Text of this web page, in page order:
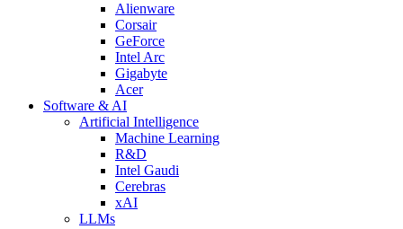
Alienware
Corsair
GeForce
Intel Arc
Gigabyte
Acer
Software & AI
Artificial Intelligence
Machine Learning
R&D
Intel Gaudi
Cerebras
xAI
LLMs